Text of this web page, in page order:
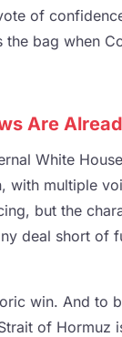
of
bag when
Are
White
with multiple
but the
deal short of
win. And to
of Hormuz